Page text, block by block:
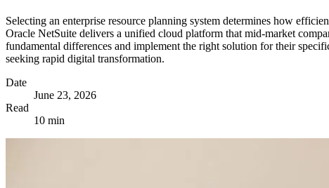
Selecting an enterprise resource planning system determines how
Oracle NetSuite delivers a unified cloud platform that mid-market
fundamental differences and implement the right solution for their
seeking rapid digital transformation.
Date
June 23, 2026
Read
10 min